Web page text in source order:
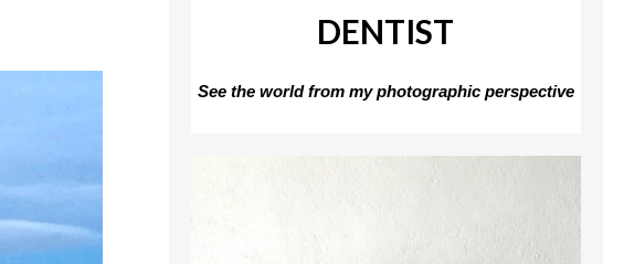
DENTIST
See the world from my photographic perspective